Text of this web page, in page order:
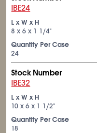
IBE24
L x W x H
8 x 6 x 1 1/4"
Quantity Per Case
24
Stock Number
IBE32
L x W x H
10 x 6 x 1 1/2"
Quantity Per Case
18